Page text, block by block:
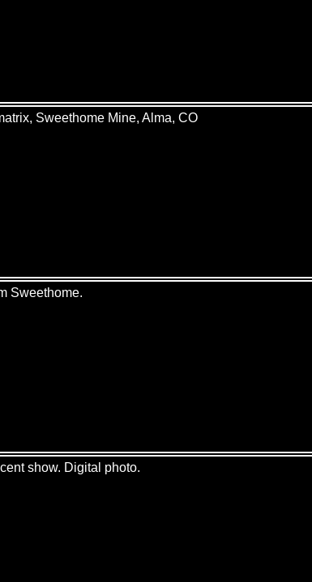
Sweethome Mine, Alma, CO
Sweethome.
show. Digital photo.